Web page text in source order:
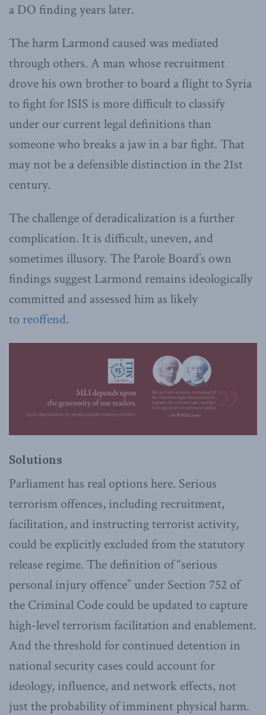
a DO finding years later.
The harm Larmond caused was mediated
through others. A man whose recruitment
drove his own brother to board a flight to Syria
to fight for ISIS is more difficult to classify
under our current legal definitions than
someone who breaks a jaw in a bar fight. That
may not be a defensible distinction in the 21st
century.
The challenge of deradicalization is a further
complication. It is difficult, uneven, and
sometimes illusory. The Parole Board’s own
findings suggest Larmond remains ideologically
committed and assessed him as likely
to reoffend.
Solutions
Parliament has real options here. Serious
terrorism offences, including recruitment,
facilitation, and instructing terrorist activity,
could be explicitly excluded from the statutory
release regime. The definition of “serious
personal injury offence” under Section 752 of
the Criminal Code could be updated to capture
high-level terrorism facilitation and enablement.
And the threshold for continued detention in
national security cases could account for
ideology, influence, and network effects, not
just the probability of imminent physical harm.